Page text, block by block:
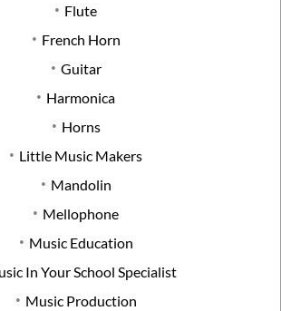
Flute
French Horn
Guitar
Harmonica
Horns
Little Music Makers
Mandolin
Mellophone
Music Education
In Your School Specialist
Music Production